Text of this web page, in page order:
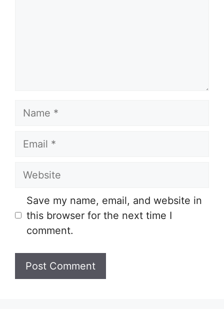
Name
Email
Website
Save my name, email, and website in
this browser for the next time I
comment.